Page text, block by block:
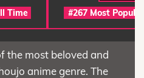
Time #267 Most
the most beloved and
anime genre. The